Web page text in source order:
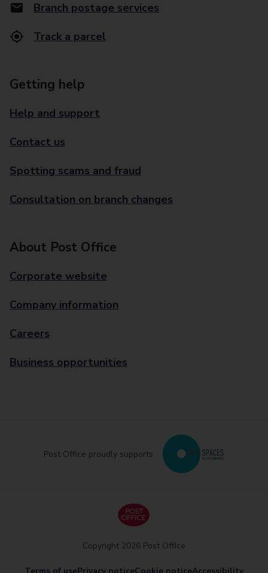
Branch postage services
Track a parcel
Getting help
Help and support
Contact us
Spotting scams and fraud
Consultation on branch changes
About Post Office
Corporate website
Company information
Careers
Business opportunities
Post Office proudly supports
Copyright 2026 Post Office